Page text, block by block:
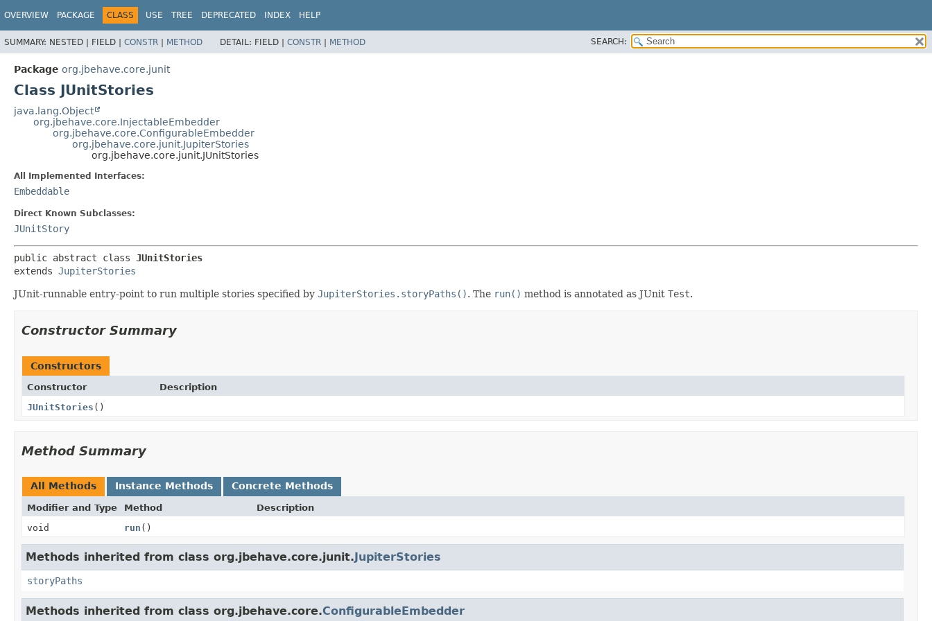
OVERVIEW PACKAGE CLASS USE TREE DEPRECATED INDEX HELP
SUMMARY: NESTED | FIELD | CONSTR | METHOD DETAIL: FIELD | CONSTR | METHOD SEARCH:
Package org.jbehave.core.junit
Class JUnitStories
java.lang.Object
org.jbehave.core.InjectableEmbedder
org.jbehave.core.ConfigurableEmbedder
org.jbehave.core.junit.JupiterStories
org.jbehave.core.junit.JUnitStories
All Implemented Interfaces:
Embeddable
Direct Known Subclasses:
JUnitStory
public abstract class JUnitStories
extends JupiterStories
JUnit-runnable entry-point to run multiple stories specified by JupiterStories.storyPaths(). The run() method is annotated as JUnit Test.
Constructor Summary
Constructors
Constructor
Description
JUnitStories ()
Method Summary
All Methods Instance Methods Concrete Methods
Modifier and Type Method
Description
void
run ()
Methods inherited from class org.jbehave.core.junit.JupiterStories
storyPaths
Methods inherited from class org.jbehave.core.ConfigurableEmbedder